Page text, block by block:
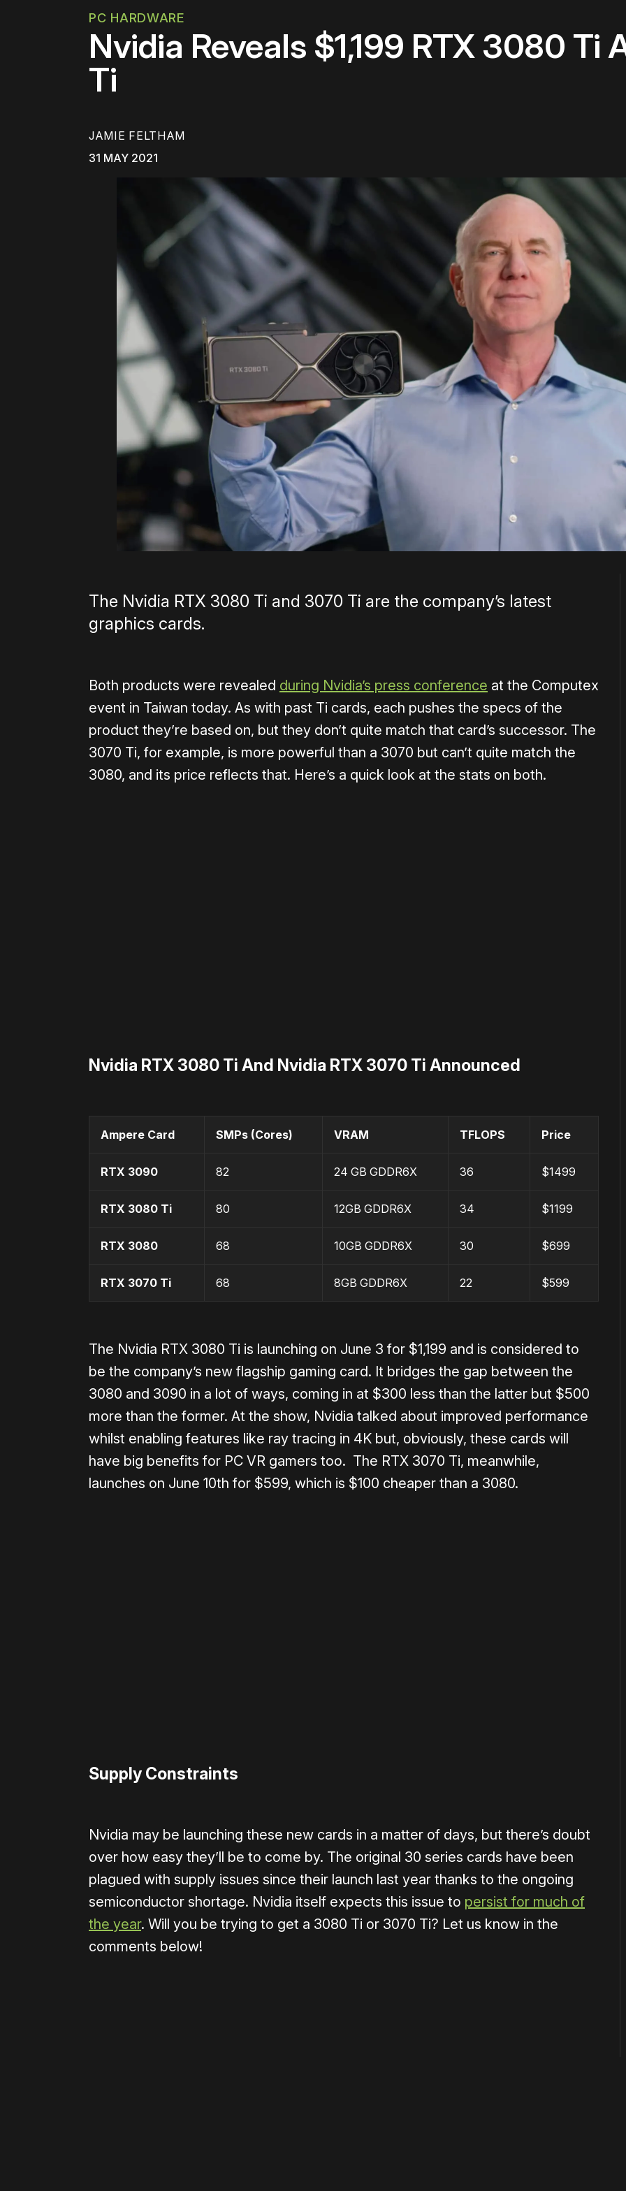
PC HARDWARE
Nvidia Reveals $1,199 RTX 3080
Ti
JAMIE FELTHAM
31 MAY 2021
The Nvidia RTX 3080 Ti and 3070 Ti are the company’s latest
graphics cards.
Both products were revealed during Nvidia’s press conference at the Computex
event in Taiwan today. As with past Ti cards, each pushes the specs of the
product they’re based on, but they don’t quite match that card’s successor. The
3070 Ti, for example, is more powerful than a 3070 but can’t quite match the
3080, and its price reflects that. Here’s a quick look at the stats on both.
Nvidia RTX 3080 Ti And Nvidia RTX 3070 Ti Announced
Ampere Card SMPs (Cores) VRAM TFLOPS Price
RTX 3090 82 24 GB GDDR6X 36 $1499
RTX 3080 Ti 80 12GB GDDR6X 34 $1199
RTX 3080 68 10GB GDDR6X 30 $699
RTX 3070 Ti 68 8GB GDDR6X 22 $599
The Nvidia RTX 3080 Ti is launching on June 3 for $1,199 and is considered to
be the company’s new flagship gaming card. It bridges the gap between the
3080 and 3090 in a lot of ways, coming in at $300 less than the latter but $500
more than the former. At the show, Nvidia talked about improved performance
whilst enabling features like ray tracing in 4K but, obviously, these cards will
have big benefits for PC VR gamers too. The RTX 3070 Ti, meanwhile,
launches on June 10th for $599, which is $100 cheaper than a 3080.
Supply Constraints
Nvidia may be launching these new cards in a matter of days, but there’s doubt
over how easy they’ll be to come by. The original 30 series cards have been
plagued with supply issues since their launch last year thanks to the ongoing
semiconductor shortage. Nvidia itself expects this issue to persist for much of
the year. Will you be trying to get a 3080 Ti or 3070 Ti? Let us know in the
comments below!